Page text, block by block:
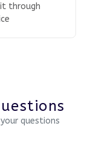
through
questions